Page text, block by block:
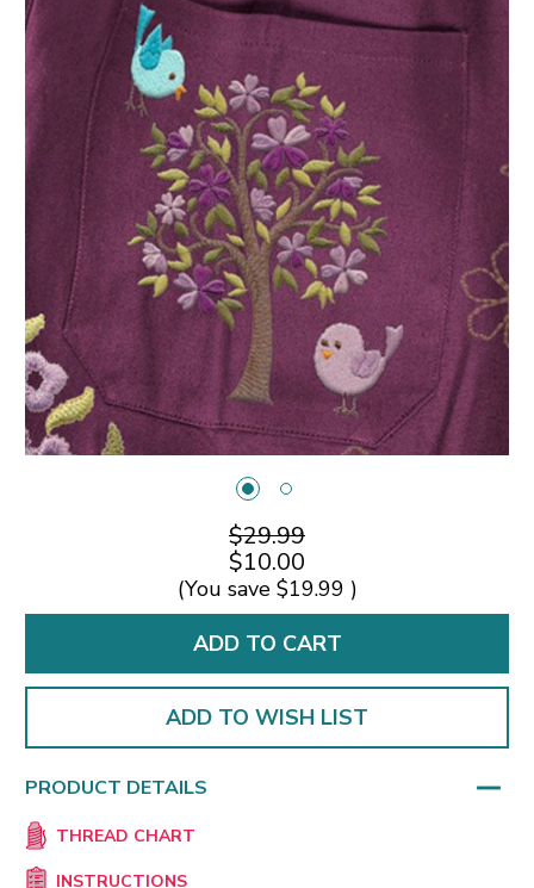
$29.99
$10.00
(You save $19.99 )
ADD TO WISH LIST
PRODUCT DETAILS
THREAD CHART
INSTRUCTIONS